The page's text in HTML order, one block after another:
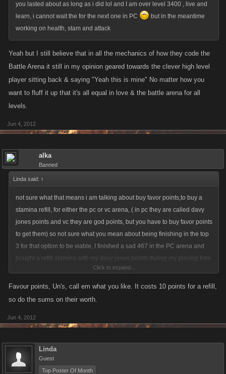
you lasted about as long as i did lol and I am over level 3400 , live and
learn, i cannot wait the for the next one in PC
but in the meantime
working on health, stam and attack
Yeah but I still believe that in all the mechanics of how they code the
Battle Arena it still in my opinion geared towards the clever high level
player sitting back & saying "Yeah this is mine" No matter how you
want to fluff it up that it's all equal in love & the battle arena for all
levels.
Jun 4, 2012
alka
Banned
Linda said: ↑
not sure what that means i am talking about buy favor points,to buy a
stamina refill, for either the pc or vc arena, ( in pc they are called davy
jones points and vc they are god points, but you have to buy favor points
to get them) so not sure what you mean about being finishing in the top
3 for that option to be viable, I finished a sad 467 in the PC arena and
bought a refill stamina with my davy jones points during my playing time
Click to expand...
Favour points, Un's, call em what you like. It costs 10 points for a refill,
so do the sums on their worth.
Jun 4, 2012
Linda
Guest
Top Poster Of Month